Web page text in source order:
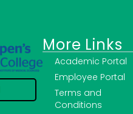
More Links
Academic Portal
Employee Portal
Terms and
Conditions